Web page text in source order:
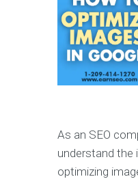
As an SEO
understand
optimizing